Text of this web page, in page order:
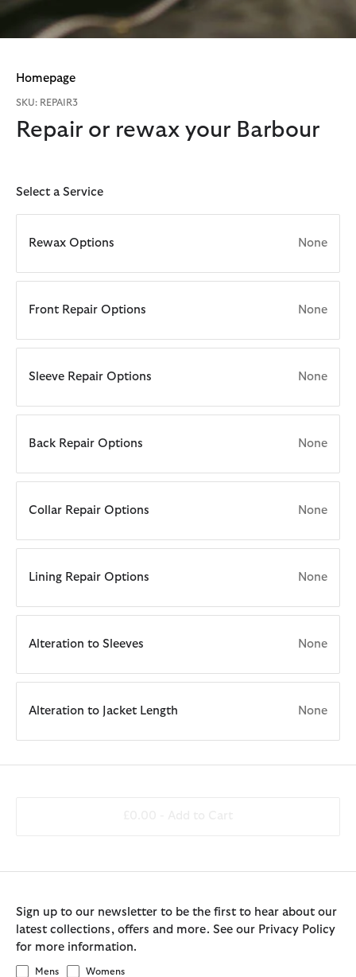
Homepage
SKU: REPAIR3
Repair or rewax your Barbour
Select a Service
Rewax Options None
Front Repair Options None
Sleeve Repair Options None
Back Repair Options None
Collar Repair Options None
Lining Repair Options None
Alteration to Sleeves None
Alteration to Jacket Length None
Sign up to our newsletter to be the first to hear about our
latest collections, offers and more. See our Privacy Policy
for more information.
Mens Womens